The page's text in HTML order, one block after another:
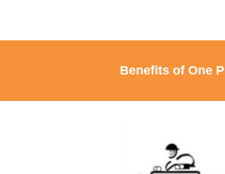
Benefits of One